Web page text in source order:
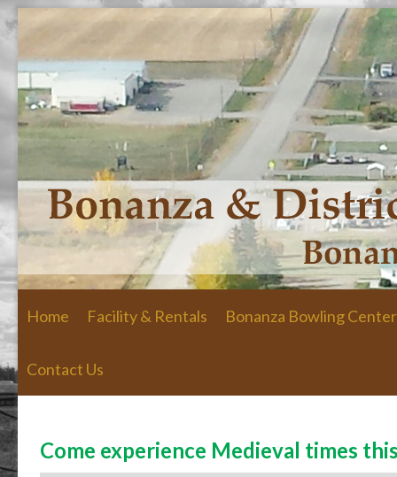
Home Facility & Rentals Bonanza Bowling Center
Contact Us
Come experience Medieval times